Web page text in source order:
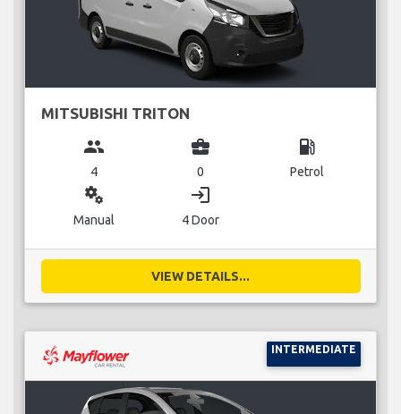
MITSUBISHI TRITON
group
4
business_center
0
local_gas_station
Petrol
miscellaneous_services
Manual
login
4 Door
VIEW DETAILS...
INTERMEDIATE